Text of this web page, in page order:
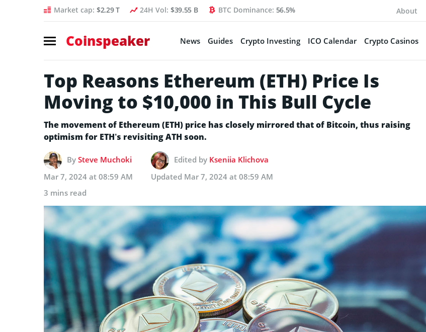
Market cap: $2.29 T 24H Vol: $39.55 B BTC Dominance: 56.5% About
Coinspeaker News Guides Crypto Investing ICO Calendar Crypto Casinos
Top Reasons Ethereum (ETH) Price Is
Moving to $10,000 in This Bull Cycle
The movement of Ethereum (ETH) price has closely mirrored that of Bitcoin, thus raising
optimism for ETH’s revisiting ATH soon.
By Steve Muchoki Edited by Kseniia Klichova
Mar 7, 2024 at 08:59 AM
Updated Mar 7, 2024 at 08:59 AM
3 mins read